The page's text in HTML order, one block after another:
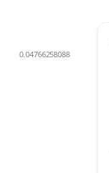
0.04766258088